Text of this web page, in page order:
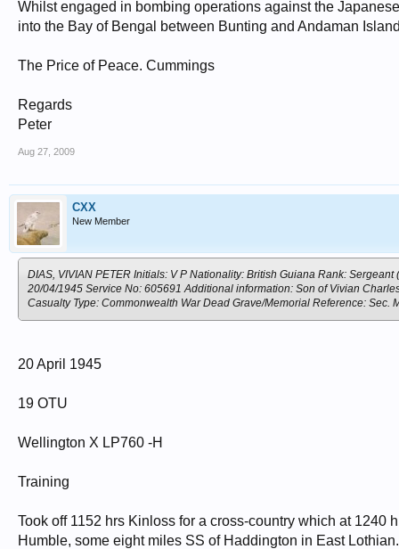
Whilst engaged in bombing operations against the
into the Bay of Bengal between Bunting and Andaman
The Price of Peace. Cummings
Regards
Peter
Aug 27, 2009
CXX
New Member
DIAS, VIVIAN PETER Initials: V P Nationality: British Guiana Rank:
20/04/1945 Service No: 605691 Additional information: Son of Vivian
Casualty Type: Commonwealth War Dead Grave/Memorial Reference: Sec.
20 April 1945
19 OTU
Wellington X LP760 -H
Training
Took off 1152 hrs Kinloss for a cross-country which at
Humble, some eight miles SS of Haddington in East